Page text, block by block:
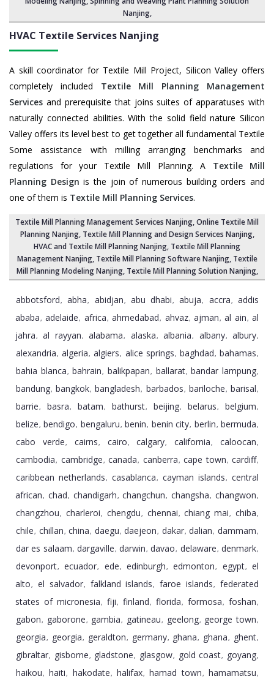
Nanjing,
HVAC Textile Services Nanjing
A skill coordinator for Textile Mill Project, Silicon Valley offers
completely included Textile Mill Planning Management
Services and prerequisite that joins suites of apparatuses with
naturally connected abilities. With the solid field nature Silicon
Valley offers its level best to get together all fundamental Textile
Some assistance with milling arranging benchmarks and
regulations for your Textile Mill Planning. A Textile Mill
Planning Design is the join of numerous building orders and
one of them is Textile Mill Planning Services.
Textile Mill Planning Management Services Nanjing, Online Textile Mill
Planning Nanjing, Textile Mill Planning and Design Services Nanjing,
HVAC and Textile Mill Planning Nanjing, Textile Mill Planning
Management Nanjing, Textile Mill Planning Software Nanjing, Textile
Mill Planning Modeling Nanjing, Textile Mill Planning Solution Nanjing,
abbotsford, abha, abidjan, abu dhabi, abuja, accra, addis
ababa, adelaide, africa, ahmedabad, ahvaz, ajman, al ain, al
jahra, al rayyan, alabama, alaska, albania, albany, albury,
alexandria, algeria, algiers, alice springs, baghdad, bahamas,
bahia blanca, bahrain, balikpapan, ballarat, bandar lampung,
bandung, bangkok, bangladesh, barbados, bariloche, barisal,
barrie, basra, batam, bathurst, beijing, belarus, belgium,
belize, bendigo, bengaluru, benin, benin city, berlin, bermuda,
cabo verde, cairns, cairo, calgary, california, caloocan,
cambodia, cambridge, canada, canberra, cape town, cardiff,
caribbean netherlands, casablanca, cayman islands, central
african, chad, chandigarh, changchun, changsha, changwon,
changzhou, charleroi, chengdu, chennai, chiang mai, chiba,
chile, chillan, china, daegu, daejeon, dakar, dalian, dammam,
dar es salaam, dargaville, darwin, davao, delaware, denmark,
devonport, ecuador, ede, edinburgh, edmonton, egypt, el
alto, el salvador, falkland islands, faroe islands, federated
states of micronesia, fiji, finland, florida, formosa, foshan,
gabon, gaborone, gambia, gatineau, geelong, george town,
georgia, georgia, geraldton, germany, ghana, ghana, ghent,
gibraltar, gisborne, gladstone, glasgow, gold coast, goyang,
haikou, haiti, hakodate, halifax, hamad town, hamamatsu,